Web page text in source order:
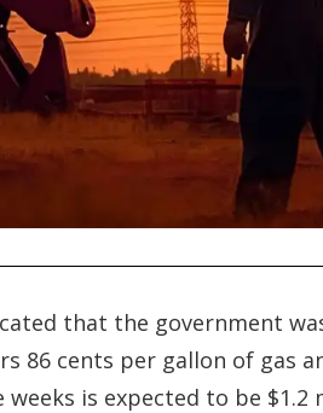
that the government
86 cents per gallon of gas
weeks is expected to be